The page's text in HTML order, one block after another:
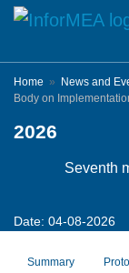
Skip
content
Home News and
Body on
2026
Seventh
Date: 04-08-2026
Summary